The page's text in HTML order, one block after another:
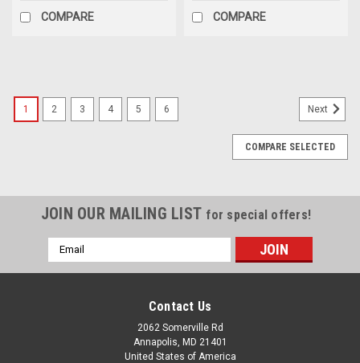
COMPARE COMPARE
1 2 3 4 5 6 Next
COMPARE SELECTED
JOIN OUR MAILING LIST for special offers!
Email
Address
Contact Us
2062 Somerville Rd
Annapolis, MD 21401
United States of America